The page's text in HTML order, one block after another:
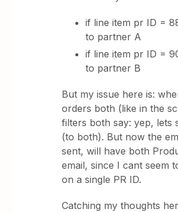
if line item pr ID =
to partner A
if line item pr ID =
to partner B
But my issue here is:
orders both (like in the
filters both say: yep, lets
(to both). But now the
sent, will have both
email, since I cant seem
on a single PR ID.
Catching my thoughts